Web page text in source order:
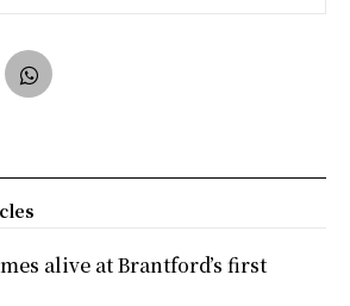
alive at Brantford’s first